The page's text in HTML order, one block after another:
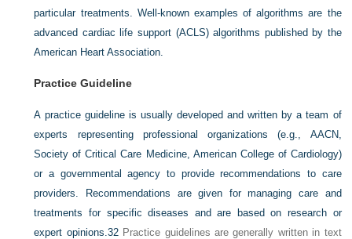
particular treatments. Well-known examples of algorithms are the
advanced cardiac life support (ACLS) algorithms published by the
American Heart Association.
Practice Guideline
A practice guideline is usually developed and written by a team of
experts representing professional organizations (e.g., AACN,
Society of Critical Care Medicine, American College of Cardiology)
or a governmental agency to provide recommendations to care
providers. Recommendations are given for managing care and
treatments for specific diseases and are based on research or
expert opinions. 32Practice guidelines are generally written in text